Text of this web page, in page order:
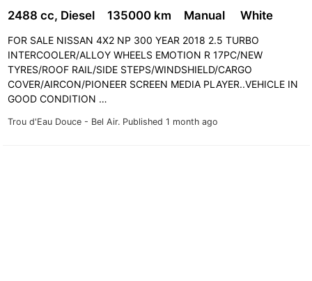
Trou d'Eau Douce - Bel Air. Published 1 month ago
2488 cc, Diesel 135000 km Manual White
FOR SALE NISSAN 4X2 NP 300 YEAR 2018 2.5 TURBO
INTERCOOLER/ALLOY WHEELS EMOTION R 17PC/NEW
TYRES/ROOF RAIL/SIDE STEPS/WINDSHIELD/CARGO
COVER/AIRCON/PIONEER SCREEN MEDIA PLAYER..VEHICLE IN
GOOD CONDITION …